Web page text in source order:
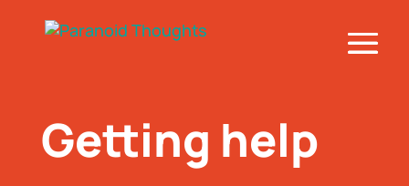
Getting help